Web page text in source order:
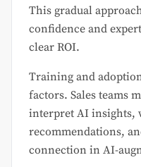
This gradual
confidence and
clear ROI.
Training and
factors. Sales teams
interpret AI insights,
recommendations,
connection in AI-